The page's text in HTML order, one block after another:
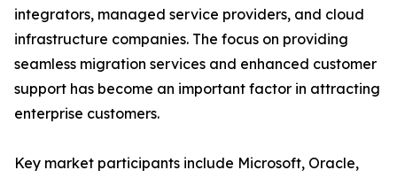
integrators, managed service providers, and cloud
infrastructure companies. The focus on providing
seamless migration services and enhanced customer
support has become an important factor in attracting
enterprise customers.
Key market participants include Microsoft, Oracle,